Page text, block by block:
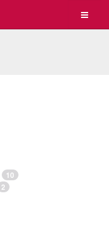
Toggle
10
2